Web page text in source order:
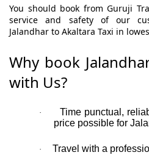
You should book from Guruji
service and safety of our
Jalandhar to Akaltara Taxi in
Why book
with Us?
·
Time punctual,
price possible for
· Travel with a